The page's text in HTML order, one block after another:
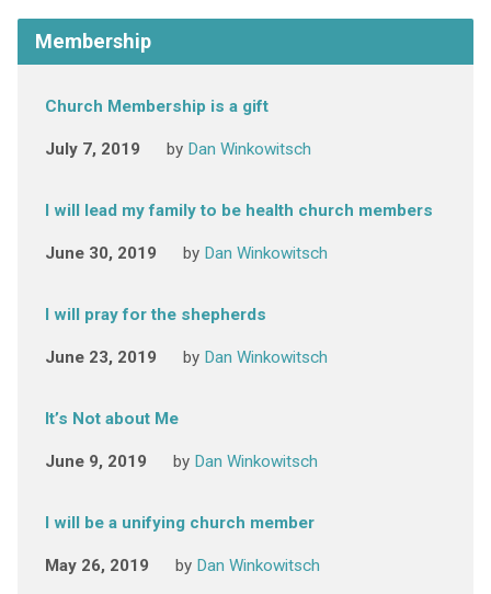
Membership
Church Membership is a gift
July 7, 2019 by Dan Winkowitsch
I will lead my family to be health church members
June 30, 2019 by Dan Winkowitsch
I will pray for the shepherds
June 23, 2019 by Dan Winkowitsch
It’s Not about Me
June 9, 2019 by Dan Winkowitsch
I will be a unifying church member
May 26, 2019 by Dan Winkowitsch